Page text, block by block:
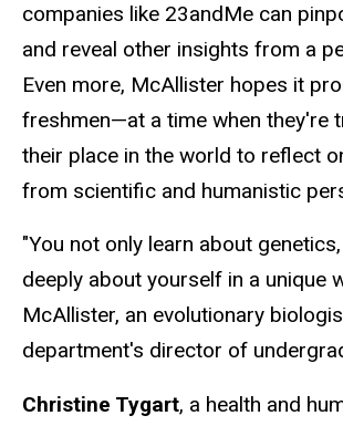
companies like 23andMe can
and reveal other insights from a
Even more, McAllister hopes it
freshmen—at a time when they're
their place in the world to reflect
from scientific and humanistic
"You not only learn about
deeply about yourself in a unique
McAllister, an evolutionary
department's director of
Christine Tygart, a health and